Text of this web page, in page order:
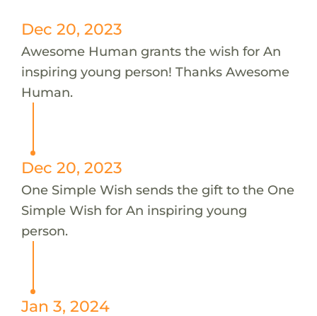
Dec 20, 2023
Awesome Human grants the wish for An
inspiring young person! Thanks Awesome
Human.
Dec 20, 2023
One Simple Wish sends the gift to the One
Simple Wish for An inspiring young
person.
Jan 3, 2024